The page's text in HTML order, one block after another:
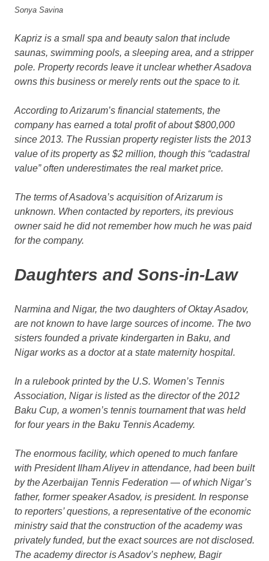
Sonya Savina
Kapriz is a small spa and beauty salon that include
saunas, swimming pools, a sleeping area, and a stripper
pole. Property records leave it unclear whether Asadova
owns this business or merely rents out the space to it.
According to Arizarum’s financial statements, the
company has earned a total profit of about $800,000
since 2013. The Russian property register lists the 2013
value of its property as $2 million, though this “cadastral
value” often underestimates the real market price.
The terms of Asadova’s acquisition of Arizarum is
unknown. When contacted by reporters, its previous
owner said he did not remember how much he was paid
for the company.
Daughters and Sons-in-Law
Narmina and Nigar, the two daughters of Oktay Asadov,
are not known to have large sources of income. The two
sisters founded a private kindergarten in Baku, and
Nigar works as a doctor at a state maternity hospital.
In a rulebook printed by the U.S. Women’s Tennis
Association, Nigar is listed as the director of the 2012
Baku Cup, a women’s tennis tournament that was held
for four years in the Baku Tennis Academy.
The enormous facility, which opened to much fanfare
with President Ilham Aliyev in attendance, had been built
by the Azerbaijan Tennis Federation — of which Nigar’s
father, former speaker Asadov, is president. In response
to reporters’ questions, a representative of the economic
ministry said that the construction of the academy was
privately funded, but the exact sources are not disclosed.
The academy director is Asadov’s nephew, Bagir